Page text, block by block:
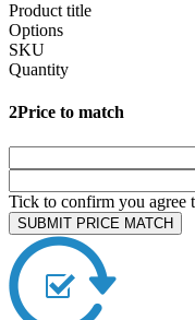
Product title
Options
SKU
Quantity
2Price to match
Tick to confirm you agree
SUBMIT PRICE MATCH